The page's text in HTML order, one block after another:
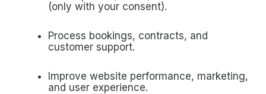
(only with your consent).
Process bookings, contracts, and
customer support.
Improve website performance, marketing,
and user experience.